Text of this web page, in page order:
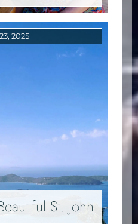
2025
St. John